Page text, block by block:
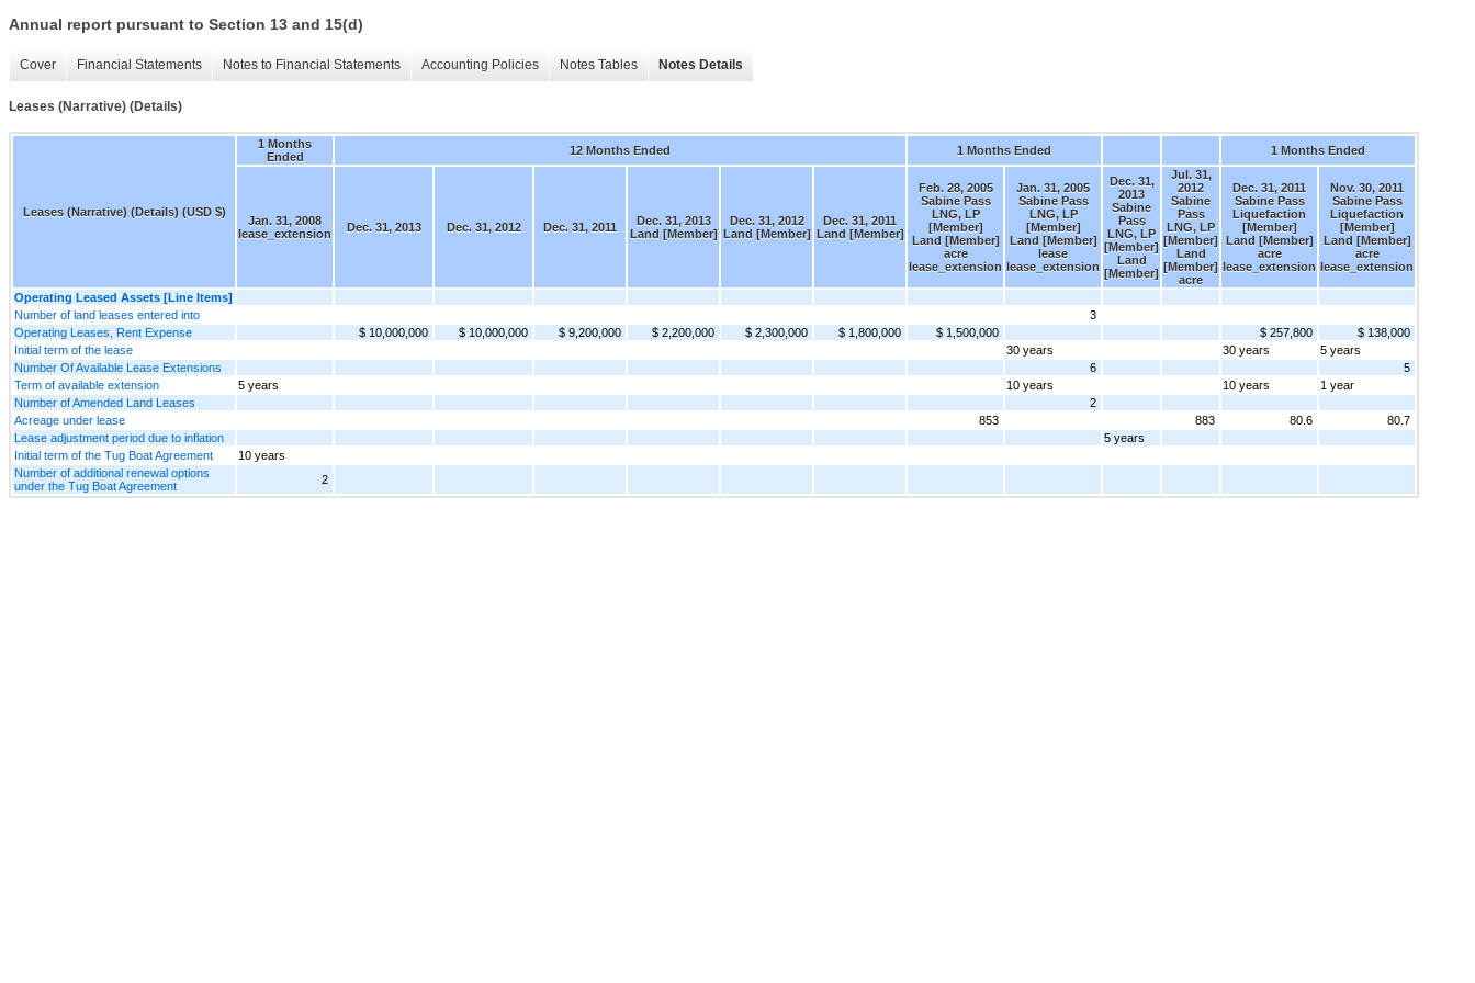
Annual report pursuant to Section 13 and 15(d)
Cover Financial Statements Notes to Financial Statements Accounting Policies Notes Tables Notes Details
Leases (Narrative) (Details)
Leases (Narrative) (Details) (USD $)
1 Months
Ended
12 Months Ended 1 Months Ended 1 Months Ended
Jan. 31, 2008
lease_extension
Dec. 31, 2013 Dec. 31, 2012 Dec. 31, 2011
Dec. 31, 2013
Land [Member]
Dec. 31, 2012
Land [Member]
Dec. 31, 2011
Land [Member]
Feb. 28, 2005
Sabine Pass
LNG, LP
[Member]
Land [Member]
acre
lease_extension
Jan. 31, 2005
Sabine Pass
LNG, LP
[Member]
Land [Member]
lease
lease_extension
Dec. 31,
2013
Sabine
Pass
LNG, LP
[Member]
Land
[Member]
Jul. 31,
2012
Sabine
Pass
LNG, LP
[Member]
Land
[Member]
acre
Dec. 31, 2011
Sabine Pass
Liquefaction
[Member]
Land [Member]
acre
lease_extension
Nov. 30, 2011
Sabine Pass
Liquefaction
[Member]
Land [Member]
acre
lease_extension
Operating Leased Assets [Line Items]
Number of land leases entered into
3
Operating Leases, Rent Expense
$ 10,000,000 $ 10,000,000 $ 9,200,000 $ 2,200,000 $ 2,300,000 $ 1,800,000 $ 1,500,000 $ 257,800
$ 138,000
Initial term of the lease
30 years 30 years
5 years
Number Of Available Lease Extensions
6
5
Term of available extension
5 years 10 years 10 years
1 year
Number of Amended Land Leases
2
Acreage under lease
853 883 80.6
80.7
Lease adjustment period due to inflation
5 years
Initial term of the Tug Boat Agreement
10 years
Number of additional renewal options
under the Tug Boat Agreement
2